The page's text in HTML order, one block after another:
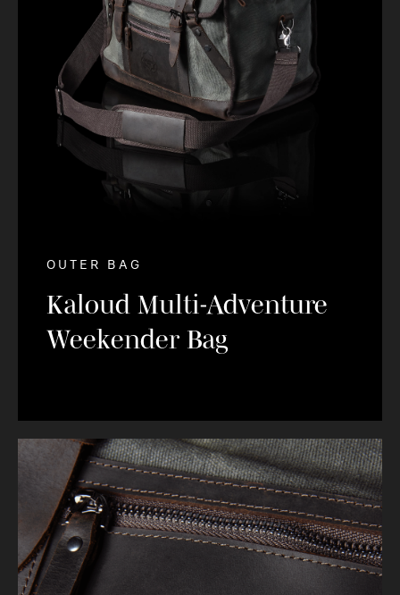
OUTER BAG
Kaloud Multi-Adventure
Weekender Bag